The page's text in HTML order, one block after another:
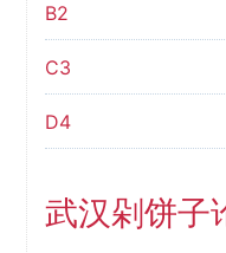
B2
C3
D4
武汉剁饼子